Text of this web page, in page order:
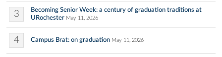
3
Becoming Senior Week: a century of graduation traditions at
URochester May 11, 2026
4 Campus Brat: on graduation May 11, 2026